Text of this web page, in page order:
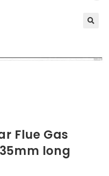
Flue Gas
long